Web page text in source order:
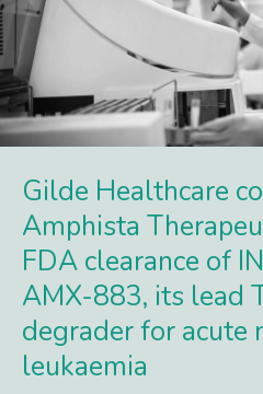
Gilde Healthcare
Amphista
FDA clearance of
AMX-883, its lead
degrader for acute
leukaemia